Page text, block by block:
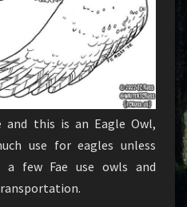
and this is an Eagle Owl,
use for eagles unless
a few Fae use owls and